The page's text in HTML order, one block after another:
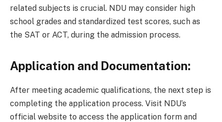
related subjects is crucial. NDU may consider high
school grades and standardized test scores, such as
the SAT or ACT, during the admission process.
Application and Documentation:
After meeting academic qualifications, the next step is
completing the application process. Visit NDU’s
official website to access the application form and